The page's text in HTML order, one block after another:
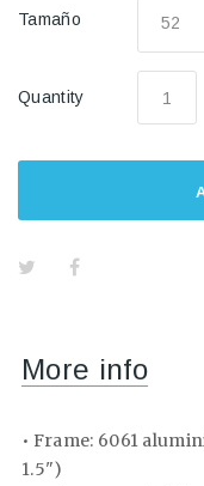
Tamaño
Quantity
More info
• Frame: 6061
1.5")